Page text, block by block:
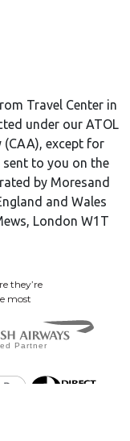
Travel Center in
under our ATOL
except for
to you on the
by Moresand
and Wales
London W1T
they’re
most